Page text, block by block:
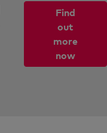
Find
out
more
now